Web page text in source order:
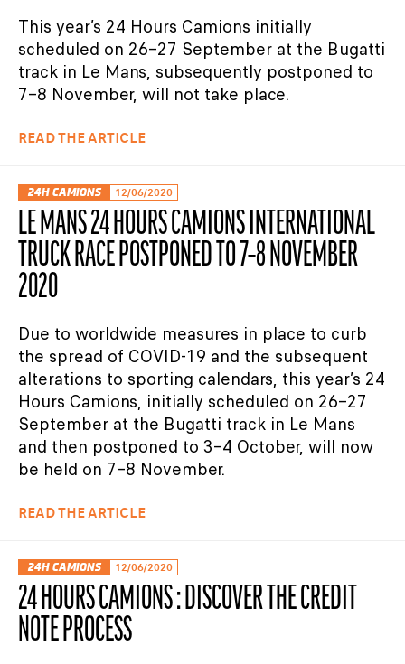
This year’s 24 Hours Camions initially
scheduled on 26–27 September at the Bugatti
track in Le Mans, subsequently postponed to
7–8 November, will not take place.
READ THE ARTICLE
24H CAMIONS 12/06/2020
LE MANS 24 HOURS CAMIONS INTERNATIONAL
TRUCK RACE POSTPONED TO 7–8 NOVEMBER
2020
Due to worldwide measures in place to curb
the spread of COVID-19 and the subsequent
alterations to sporting calendars, this year’s 24
Hours Camions, initially scheduled on 26–27
September at the Bugatti track in Le Mans
and then postponed to 3–4 October, will now
be held on 7–8 November.
READ THE ARTICLE
24H CAMIONS 12/06/2020
24 HOURS CAMIONS : DISCOVER THE CREDIT
NOTE PROCESS